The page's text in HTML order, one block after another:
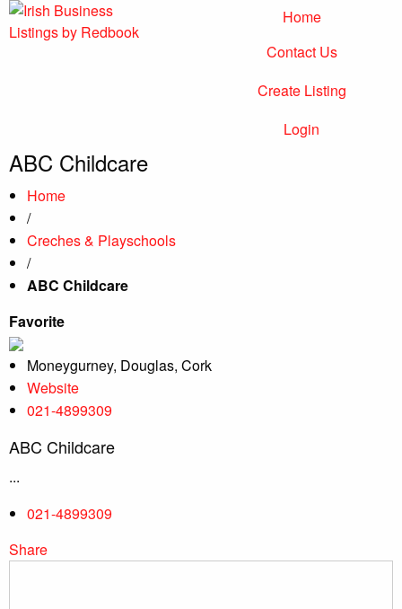
Irish Business Listings by Redbook
Home
Contact Us
Create Listing
Login
ABC Childcare
Home
/
Creches & Playschools
/
ABC Childcare
Favorite
Moneygurney, Douglas, Cork
Website
021-4899309
ABC Childcare
...
021-4899309
Share